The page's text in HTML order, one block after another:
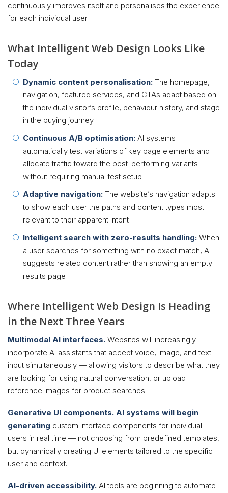
continuously improves itself and personalises the experience
for each individual user.
What Intelligent Web Design Looks Like
Today
Dynamic content personalisation: The homepage,
navigation, featured services, and CTAs adapt based on
the individual visitor’s profile, behaviour history, and stage
in the buying journey
Continuous A/B optimisation: AI systems
automatically test variations of key page elements and
allocate traffic toward the best-performing variants
without requiring manual test setup
Adaptive navigation: The website’s navigation adapts
to show each user the paths and content types most
relevant to their apparent intent
Intelligent search with zero-results handling: When
a user searches for something with no exact match, AI
suggests related content rather than showing an empty
results page
Where Intelligent Web Design Is Heading
in the Next Three Years
Multimodal AI interfaces. Websites will increasingly
incorporate AI assistants that accept voice, image, and text
input simultaneously — allowing visitors to describe what they
are looking for using natural conversation, or upload
reference images for product searches.
Generative UI components. AI systems will begin
generating custom interface components for individual
users in real time — not choosing from predefined templates,
but dynamically creating UI elements tailored to the specific
user and context.
AI-driven accessibility. AI tools are beginning to automate